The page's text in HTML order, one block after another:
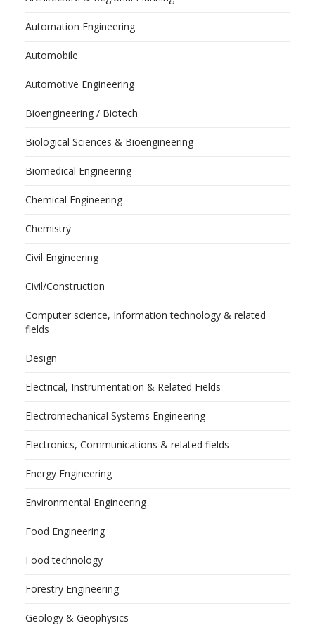
Automation Engineering
Automobile
Automotive Engineering
Bioengineering / Biotech
Biological Sciences & Bioengineering
Biomedical Engineering
Chemical Engineering
Chemistry
Civil Engineering
Civil/Construction
Computer science, Information technology & related
fields
Design
Electrical, Instrumentation & Related Fields
Electromechanical Systems Engineering
Electronics, Communications & related fields
Energy Engineering
Environmental Engineering
Food Engineering
Food technology
Forestry Engineering
Geology & Geophysics